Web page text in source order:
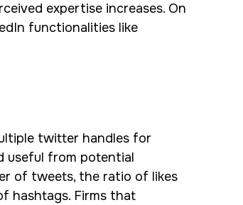
expertise increases. On
functionalities like
twitter handles for
useful from potential
of tweets, the ratio of likes
hashtags. Firms that